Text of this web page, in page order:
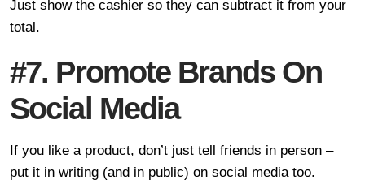
Just show the cashier so they can subtract it from your
total.
#7. Promote Brands On
Social Media
If you like a product, don’t just tell friends in person –
put it in writing (and in public) on social media too.